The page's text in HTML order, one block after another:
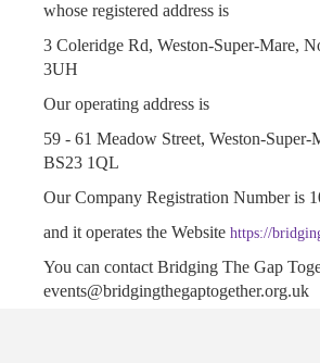
whose registered address is
3 Coleridge Rd, Weston-Super-Mare,
3UH
Our operating address is
59 - 61 Meadow Street, Weston-Super-
BS23 1QL
Our Company Registration Number is
and it operates the Website https://
You can contact Bridging The Gap
events@bridgingthegaptogether.org.uk